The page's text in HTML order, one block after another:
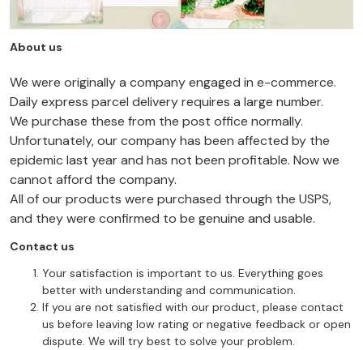
About us
We were originally a company engaged in e-commerce.
Daily express parcel delivery requires a large number.
We purchase these from the post office normally.
Unfortunately, our company has been affected by the
epidemic last year and has not been profitable. Now we
cannot afford the company.
All of our products were purchased through the USPS,
and they were confirmed to be genuine and usable.
Contact us
Your satisfaction is important to us. Everything goes
better with understanding and communication.
If you are not satisfied with our product, please contact
us before leaving low rating or negative feedback or open
dispute. We will try best to solve your problem.